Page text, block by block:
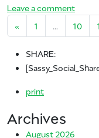
Leave a commenton
Posts
« 1 … 10
SHARE:
print
Archives
August 2026